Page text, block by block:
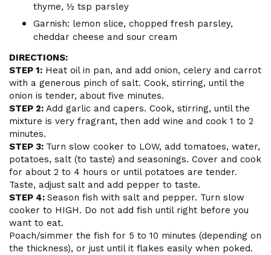
thyme, ½ tsp parsley
Garnish: lemon slice, chopped fresh parsley,
cheddar cheese and sour cream
DIRECTIONS:
STEP 1: Heat oil in pan, and add onion, celery and carrot
with a generous pinch of salt. Cook, stirring, until the
onion is tender, about five minutes.
STEP 2: Add garlic and capers. Cook, stirring, until the
mixture is very fragrant, then add wine and cook 1 to 2
minutes.
STEP 3: Turn slow cooker to LOW, add tomatoes, water,
potatoes, salt (to taste) and seasonings. Cover and cook
for about 2 to 4 hours or until potatoes are tender.
Taste, adjust salt and add pepper to taste.
STEP 4: Season fish with salt and pepper. Turn slow
cooker to HIGH. Do not add fish until right before you
want to eat.
Poach/simmer the fish for 5 to 10 minutes (depending on
the thickness), or just until it flakes easily when poked.